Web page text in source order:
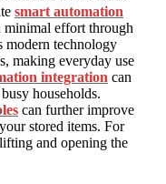
smart automation
effort through
modern technology
making everyday use
integration can
households.
can further improve
stored items. For
and opening the